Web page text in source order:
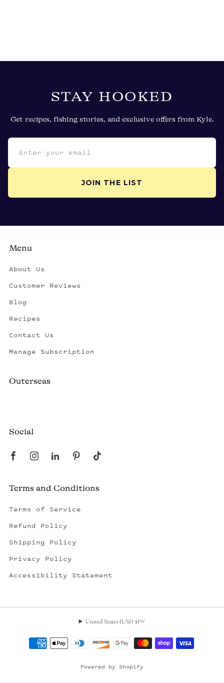
STAY HOOKED
Get recipes, fishing stories, and exclusive offers from Kyle.
Email address
JOIN THE LIST
Menu
About Us
Customer Reviews
Blog
Recipes
Contact Us
Manage Subscription
Outerseas
Social
Terms and Conditions
Terms of Service
Refund Policy
Shipping Policy
Privacy Policy
Accessibility Statement
United States (USD $)
Powered by Shopify